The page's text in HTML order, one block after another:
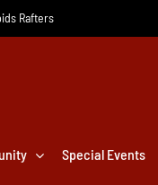
Rafters
Special Events